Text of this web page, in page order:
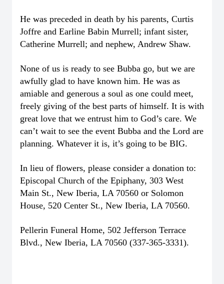
He was preceded in death by his parents, Curtis
Joffre and Earline Babin Murrell; infant sister,
Catherine Murrell; and nephew, Andrew Shaw.
None of us is ready to see Bubba go, but we are
awfully glad to have known him. He was as
amiable and generous a soul as one could meet,
freely giving of the best parts of himself. It is with
great love that we entrust him to God’s care. We
can’t wait to see the event Bubba and the Lord are
planning. Whatever it is, it’s going to be BIG.
In lieu of flowers, please consider a donation to:
Episcopal Church of the Epiphany, 303 West
Main St., New Iberia, LA 70560 or Solomon
House, 520 Center St., New Iberia, LA 70560.
Pellerin Funeral Home, 502 Jefferson Terrace
Blvd., New Iberia, LA 70560 (337-365-3331).